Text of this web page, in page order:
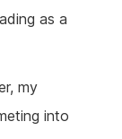
as a
my
into